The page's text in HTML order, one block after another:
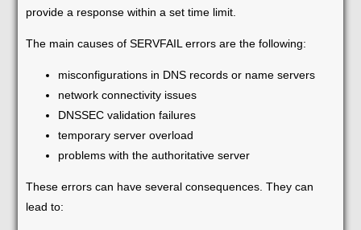
provide a response within a set time limit.
The main causes of SERVFAIL errors are the following:
misconfigurations in DNS records or name servers
network connectivity issues
DNSSEC validation failures
temporary server overload
problems with the authoritative server
These errors can have several consequences. They can
lead to: